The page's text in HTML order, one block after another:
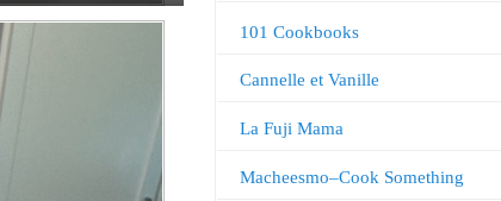
101 Cookbooks
Cannelle et Vanille
La Fuji Mama
Macheesmo–Cook Something